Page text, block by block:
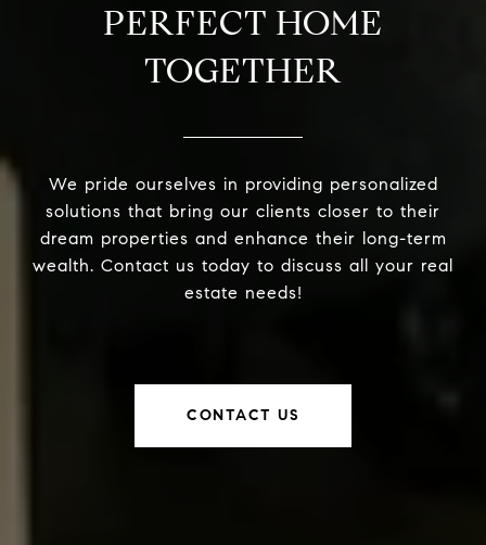
PERFECT HOME
TOGETHER
We pride ourselves in providing personalized
solutions that bring our clients closer to their
dream properties and enhance their long-term
wealth. Contact us today to discuss all your real
estate needs!
CONTACT US